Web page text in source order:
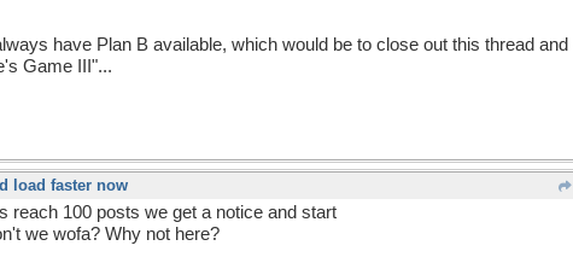
have Plan B available, which would be to close out this thread
Game III"...
load faster now
reach 100 posts we get a notice and start
we wofa? Why not here?